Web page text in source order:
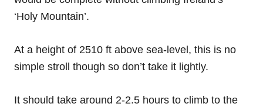
‘Holy Mountain’.
At a height of 2510 ft above sea-level, this is no
simple stroll though so don’t take it lightly.
It should take around 2-2.5 hours to climb to the